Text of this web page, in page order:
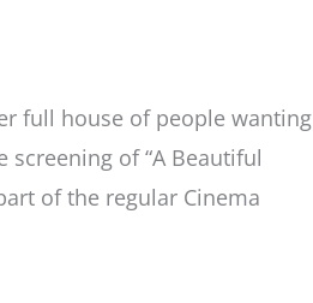
full house of people wanting
of “A Beautiful
of the regular Cinema